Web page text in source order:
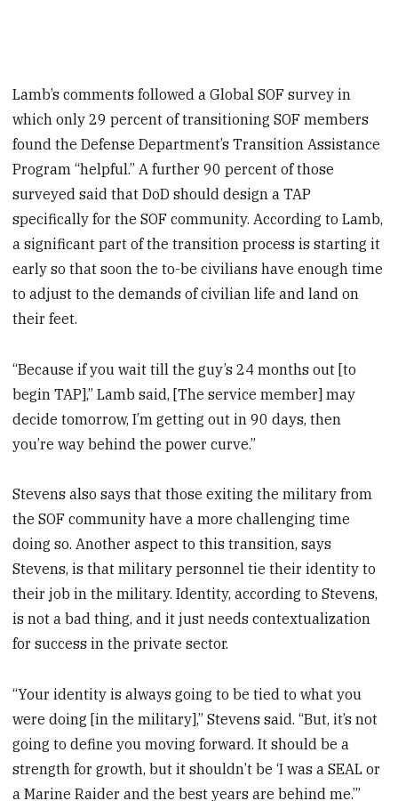
Lamb’s comments followed a Global SOF survey in
which only 29 percent of transitioning SOF members
found the Defense Department’s Transition Assistance
Program “helpful.” A further 90 percent of those
surveyed said that DoD should design a TAP
specifically for the SOF community. According to Lamb,
a significant part of the transition process is starting it
early so that soon the to-be civilians have enough time
to adjust to the demands of civilian life and land on
their feet.
“Because if you wait till the guy’s 24 months out [to
begin TAP],” Lamb said, [The service member] may
decide tomorrow, I’m getting out in 90 days, then
you’re way behind the power curve.”
Stevens also says that those exiting the military from
the SOF community have a more challenging time
doing so. Another aspect to this transition, says
Stevens, is that military personnel tie their identity to
their job in the military. Identity, according to Stevens,
is not a bad thing, and it just needs contextualization
for success in the private sector.
“Your identity is always going to be tied to what you
were doing [in the military],” Stevens said. “But, it’s not
going to define you moving forward. It should be a
strength for growth, but it shouldn’t be ‘I was a SEAL or
a Marine Raider and the best years are behind me.’”